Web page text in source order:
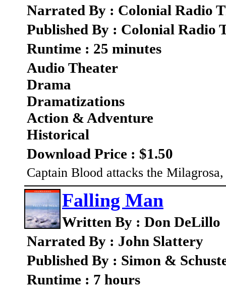
Narrated By : Colonial Radio
Published By : Colonial Radio
Runtime : 25 minutes
Audio Theater
Drama
Dramatizations
Action & Adventure
Historical
Download Price : $1.50
Captain Blood attacks the
Falling Man
Written By : Don DeLillo
Narrated By : John Slattery
Published By : Simon &
Runtime : 7 hours